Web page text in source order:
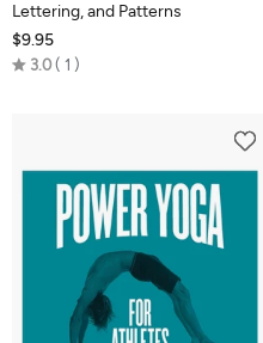
Lettering, and Patterns
$9.95
3.0 Rated
5
1